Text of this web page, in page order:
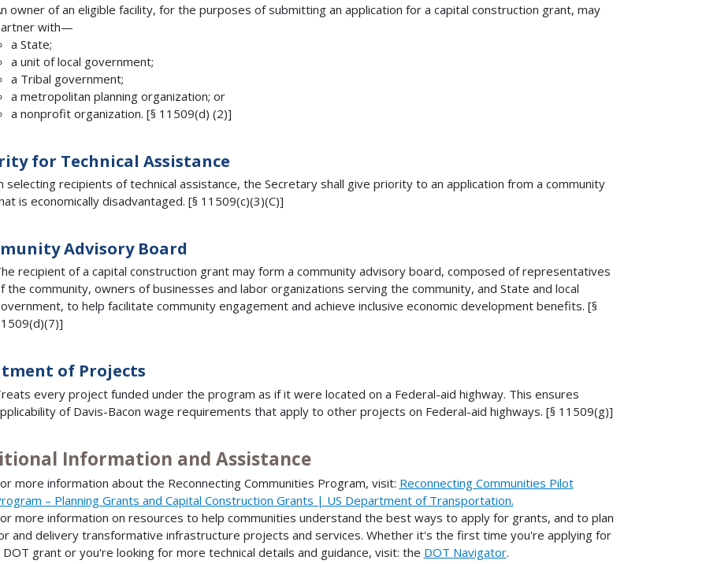
owner of an eligible facility, for the purposes of submitting an application for a capital construction grant, may
with—
a State;
a unit of local government;
a Tribal government;
a metropolitan planning organization; or
a nonprofit organization. [§ 11509(d) (2)]
for Technical Assistance
selecting recipients of technical assistance, the Secretary shall give priority to an application from a community
is economically disadvantaged. [§ 11509(c)(3)(C)]
Advisory Board
recipient of a capital construction grant may form a community advisory board, composed of representatives
the community, owners of businesses and labor organizations serving the community, and State and local
to help facilitate community engagement and achieve inclusive economic development benefits. [§
of Projects
every project funded under the program as if it were located on a Federal-aid highway. This ensures
of Davis-Bacon wage requirements that apply to other projects on Federal-aid highways. [§ 11509(g)]
Information and Assistance
more information about the Reconnecting Communities Program, visit: Reconnecting Communities Pilot
– Planning Grants and Capital Construction Grants | US Department of Transportation.
more information on resources to help communities understand the best ways to apply for grants, and to plan
and delivery transformative infrastructure projects and services. Whether it's the first time you're applying for
DOT grant or you're looking for more technical details and guidance, visit: the DOT Navigator.